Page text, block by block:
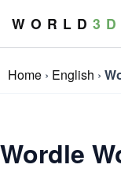
W O R L D 3 D
Home › English ›
Wordle